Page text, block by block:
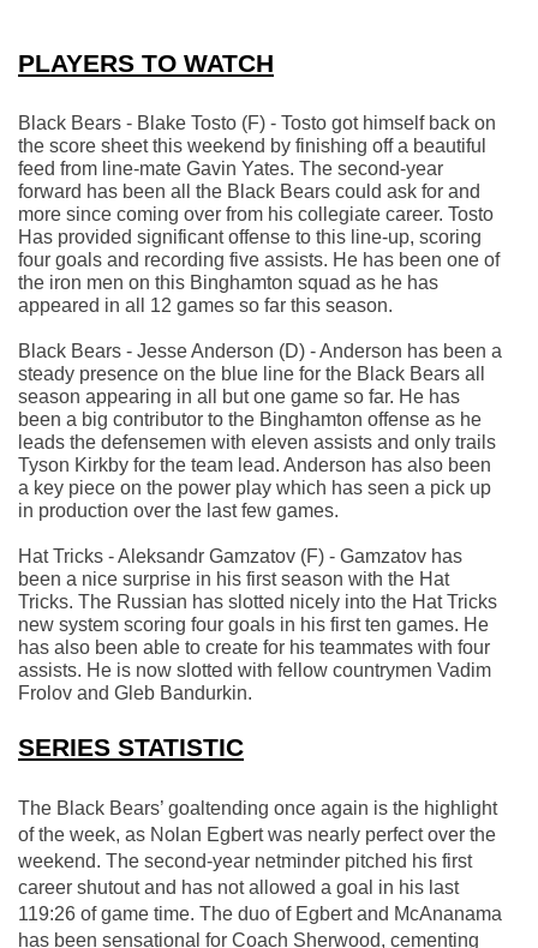
PLAYERS TO WATCH
Black Bears - Blake Tosto (F) - Tosto got himself back on
the score sheet this weekend by finishing off a beautiful
feed from line-mate Gavin Yates. The second-year
forward has been all the Black Bears could ask for and
more since coming over from his collegiate career. Tosto
Has provided significant offense to this line-up, scoring
four goals and recording five assists. He has been one of
the iron men on this Binghamton squad as he has
appeared in all 12 games so far this season.
Black Bears - Jesse Anderson (D) - Anderson has been a
steady presence on the blue line for the Black Bears all
season appearing in all but one game so far. He has
been a big contributor to the Binghamton offense as he
leads the defensemen with eleven assists and only trails
Tyson Kirkby for the team lead. Anderson has also been
a key piece on the power play which has seen a pick up
in production over the last few games.
Hat Tricks - Aleksandr Gamzatov (F) - Gamzatov has
been a nice surprise in his first season with the Hat
Tricks. The Russian has slotted nicely into the Hat Tricks
new system scoring four goals in his first ten games. He
has also been able to create for his teammates with four
assists. He is now slotted with fellow countrymen Vadim
Frolov and Gleb Bandurkin.
SERIES STATISTIC
The Black Bears’ goaltending once again is the highlight
of the week, as Nolan Egbert was nearly perfect over the
weekend. The second-year netminder pitched his first
career shutout and has not allowed a goal in his last
119:26 of game time. The duo of Egbert and McAnanama
has been sensational for Coach Sherwood, cementing